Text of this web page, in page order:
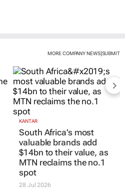
MORE COMPANY NEWS| SUBMIT
KANTAR
South Africa’s most
valuable brands add
$14bn to their value, as
MTN reclaims the no.1
spot
28 Jul 2026